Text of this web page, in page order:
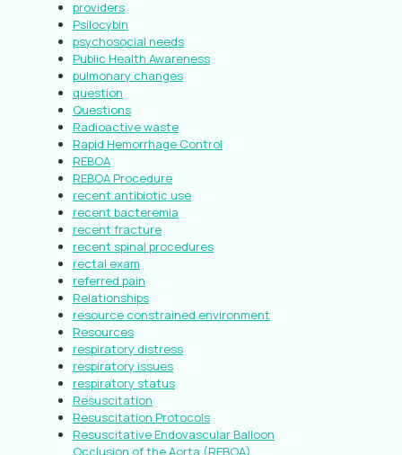
providers
Psilocybin
psychosocial needs
Public Health Awareness
pulmonary changes
question
Questions
Radioactive waste
Rapid Hemorrhage Control
REBOA
REBOA Procedure
recent antibiotic use
recent bacteremia
recent fracture
recent spinal procedures
rectal exam
referred pain
Relationships
resource constrained environment
Resources
respiratory distress
respiratory issues
respiratory status
Resuscitation
Resuscitation Protocols
Resuscitative Endovascular Balloon
Occlusion of the Aorta (REBOA)